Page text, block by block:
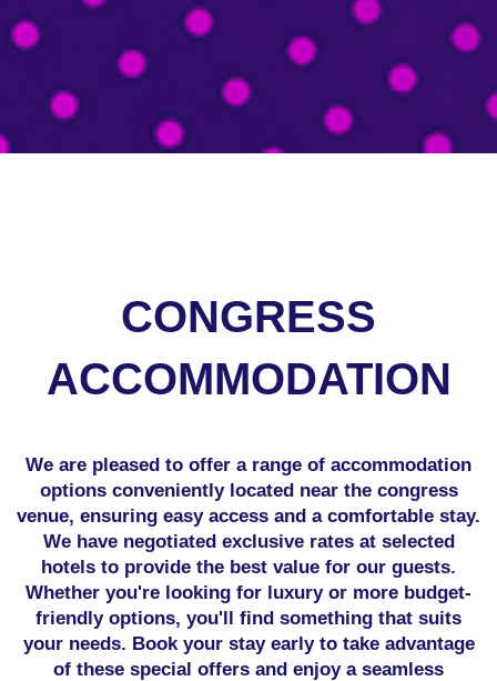
CONGRESS
ACCOMMODATION
We are pleased to offer a range of accommodation
options conveniently located near the congress
venue, ensuring easy access and a comfortable stay.
We have negotiated exclusive rates at selected
hotels to provide the best value for our guests.
Whether you're looking for luxury or more budget-
friendly options, you'll find something that suits
your needs. Book your stay early to take advantage
of these special offers and enjoy a seamless